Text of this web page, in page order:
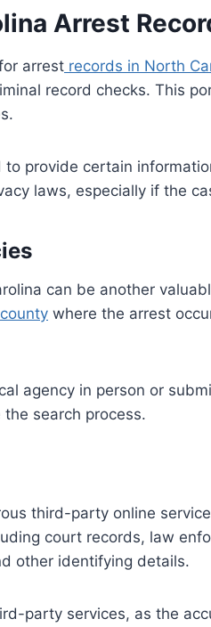
Arrest
arrest records in North
record checks. This
to provide certain
laws, especially if the
can be another
where the arrest
agency in person or
search process.
third-party online
court records, law
other identifying details.
party services, as the